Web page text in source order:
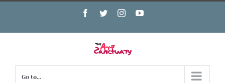
Skip
Facebook
TwitterInstagramYouTube
Go to...